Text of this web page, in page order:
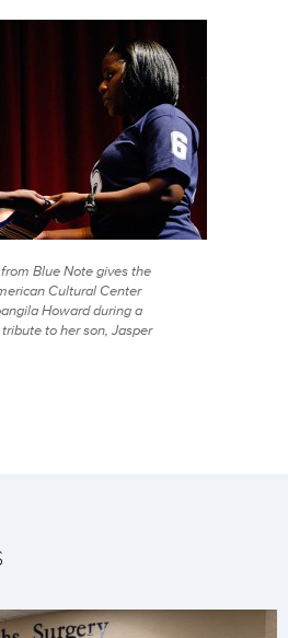
Blue Note gives the
Cultural Center
Howard during a
to her son, Jasper